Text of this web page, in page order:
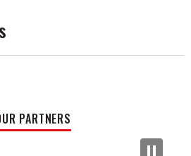
Their noteworthy success has
the years and they continue to
that they've played including
Tour with Chrissy Costanza of
PARTNERS